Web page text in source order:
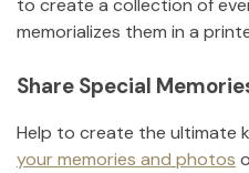
memorializes them in a
Share Special
Help to create the ultimate
your memories and photos